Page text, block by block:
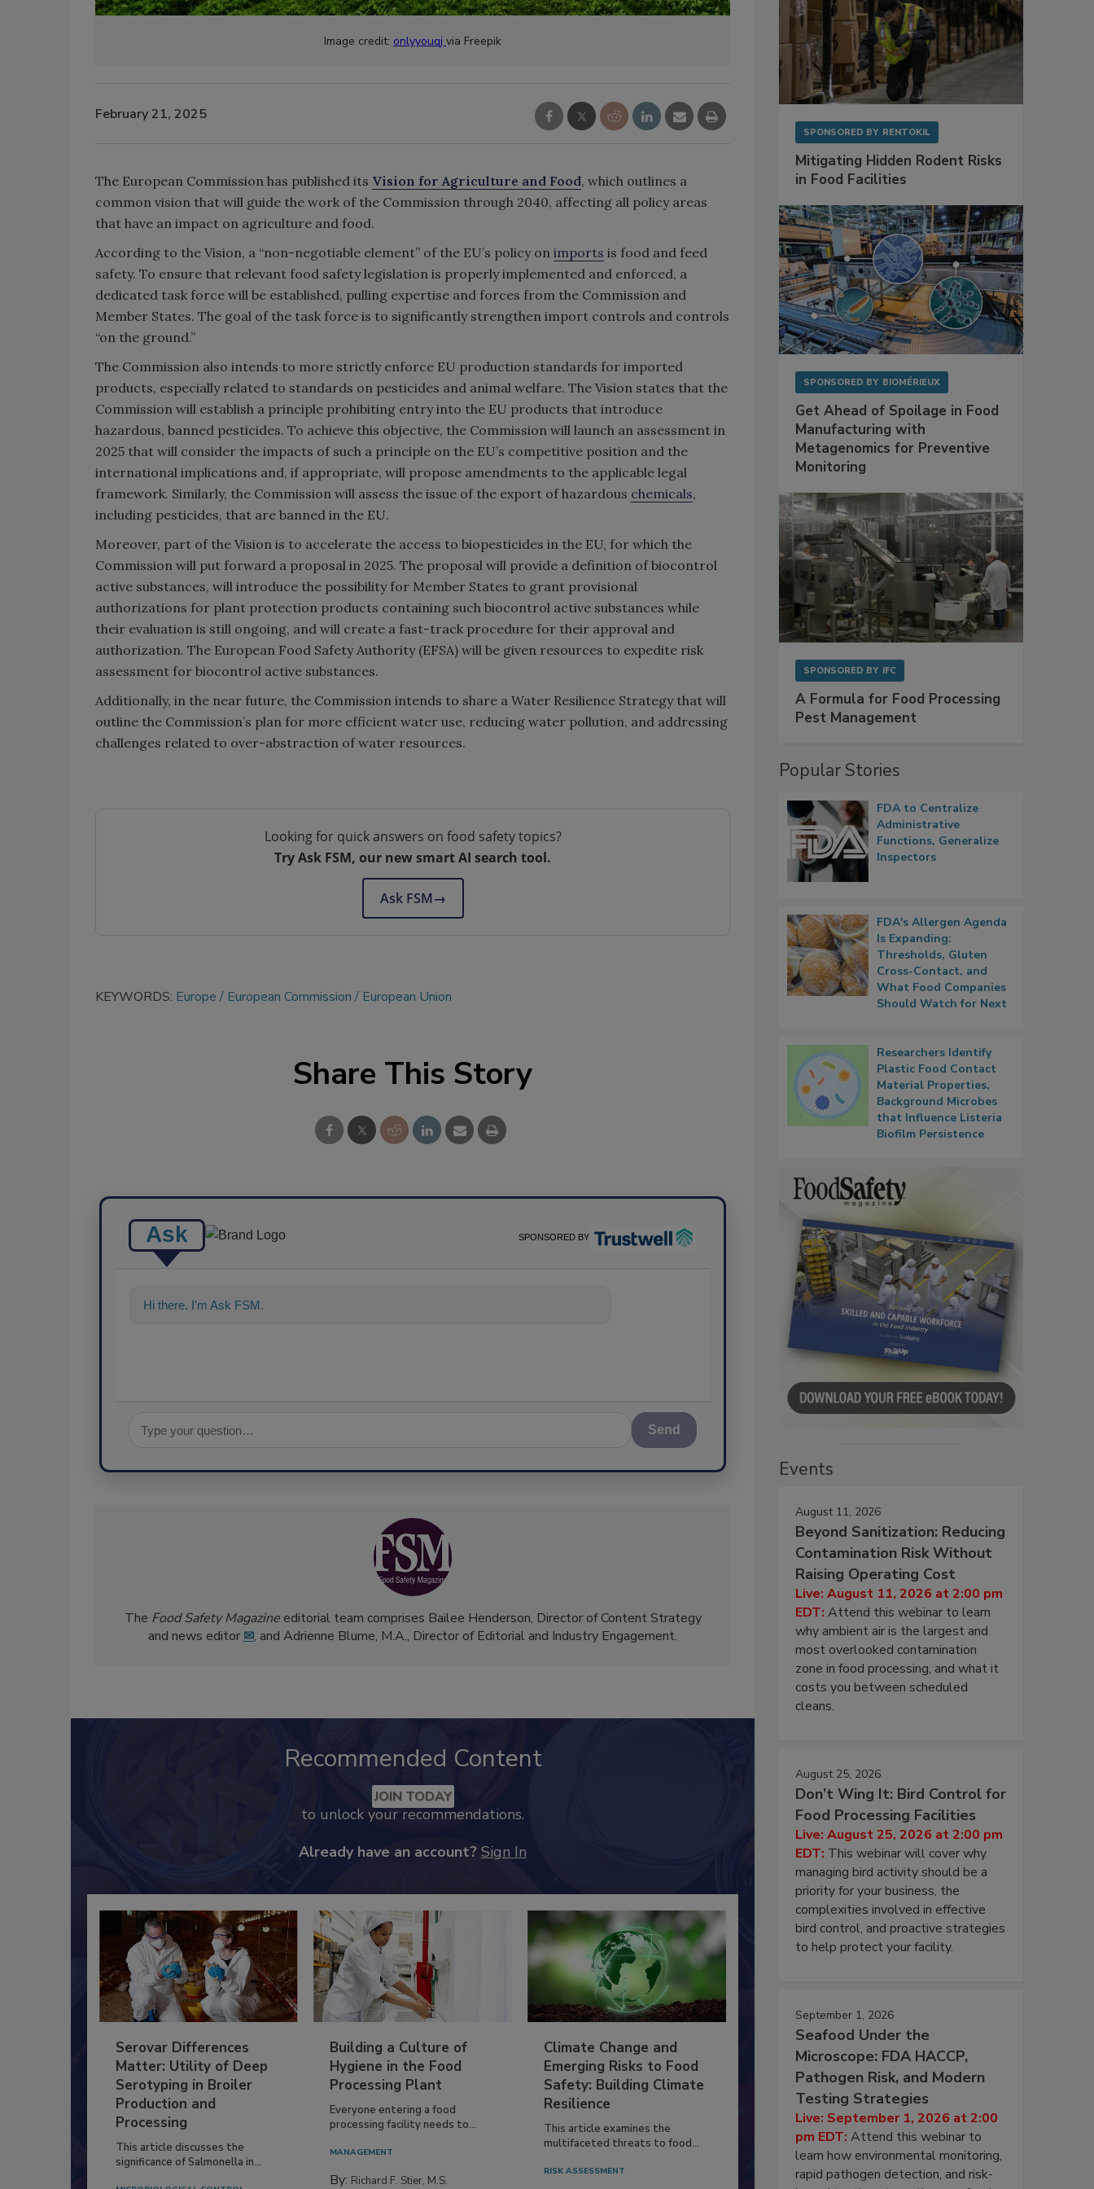
Image credit: onlyyouqj via Freepik
February 21, 2025
The European Commission has published its Vision for Agriculture and Food, which outlines a
common vision that will guide the work of the Commission through 2040, affecting all policy areas
that have an impact on agriculture and food.
According to the Vision, a “non-negotiable element” of the EU’s policy on imports is food and feed
safety. To ensure that relevant food safety legislation is properly implemented and enforced, a
dedicated task force will be established, pulling expertise and forces from the Commission and
Member States. The goal of the task force is to significantly strengthen import controls and controls
“on the ground.”
The Commission also intends to more strictly enforce EU production standards for imported
products, especially related to standards on pesticides and animal welfare. The Vision states that the
Commission will establish a principle prohibiting entry into the EU products that introduce
hazardous, banned pesticides. To achieve this objective, the Commission will launch an assessment in
2025 that will consider the impacts of such a principle on the EU’s competitive position and the
international implications and, if appropriate, will propose amendments to the applicable legal
framework. Similarly, the Commission will assess the issue of the export of hazardous chemicals,
including pesticides, that are banned in the EU.
Moreover, part of the Vision is to accelerate the access to biopesticides in the EU, for which the
Commission will put forward a proposal in 2025. The proposal will provide a definition of biocontrol
active substances, will introduce the possibility for Member States to grant provisional
authorizations for plant protection products containing such biocontrol active substances while
their evaluation is still ongoing, and will create a fast-track procedure for their approval and
authorization. The European Food Safety Authority (EFSA) will be given resources to expedite risk
assessment for biocontrol active substances.
Additionally, in the near future, the Commission intends to share a Water Resilience Strategy that will
outline the Commission’s plan for more efficient water use, reducing water pollution, and addressing
challenges related to over-abstraction of water resources.
Looking for quick answers on food safety topics?
Try Ask FSM, our new smart AI search tool.
Ask FSM→
KEYWORDS: Europe European Commission European Union
Share This Story
Ask SPONSORED BY
Hi there. I'm Ask FSM. You can ask me anything about scienc
Send
The Food Safety Magazineeditorial team comprises Bailee Henderson, Director of Content Strategy
and news editor ✉, and Adrienne Blume, M.A., Director of Editorial and Industry Engagement.
Recommended Content
JOIN TODAY
to unlock your recommendations.
Already have an account? Sign In
Serovar Differences
Matter: Utility of Deep
Serotyping in Broiler
Production and
Processing
This article discusses the
significance of Salmonella in...
Building a Culture of
Hygiene in the Food
Processing Plant
Everyone entering a food
processing facility needs to...
MANAGEMENT
By: Richard F. Stier, M.S.
Climate Change and
Emerging Risks to Food
Safety: Building Climate
Resilience
This article examines the
multifaceted threats to food...
RISK ASSESSMENT
SPONSORED BY RENTOKIL
Mitigating Hidden Rodent Risks
in Food Facilities
SPONSORED BY BIOMÉRIEUX
Get Ahead of Spoilage in Food
Manufacturing with
Metagenomics for Preventive
Monitoring
SPONSORED BY IFC
A Formula for Food Processing
Pest Management
Popular Stories
FDA to Centralize
Administrative
Functions, Generalize
Inspectors
FDA's Allergen Agenda
Is Expanding:
Thresholds, Gluten
Cross-Contact, and
What Food Companies
Should Watch for Next
Researchers Identify
Plastic Food Contact
Material Properties,
Background Microbes
that Influence Listeria
Biofilm Persistence
Events
August 11, 2026
Beyond Sanitization: Reducing
Contamination Risk Without
Raising Operating Cost
Live: August 11, 2026 at 2:00 pm
EDT: Attend this webinar to learn
why ambient air is the largest and
most overlooked contamination
zone in food processing, and what it
costs you between scheduled
cleans.
August 25, 2026
Don’t Wing It: Bird Control for
Food Processing Facilities
Live: August 25, 2026 at 2:00 pm
EDT: This webinar will cover why
managing bird activity should be a
priority for your business, the
complexities involved in effective
bird control, and proactive strategies
to help protect your facility.
September 1, 2026
Seafood Under the
Microscope: FDA HACCP,
Pathogen Risk, and Modern
Testing Strategies
Live: September 1, 2026 at 2:00
pm EDT: Attend this webinar to
learn how environmental monitoring,
rapid pathogen detection, and risk-